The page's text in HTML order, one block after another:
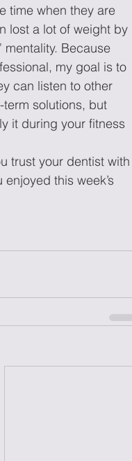
time when they are
lost a lot of weight by
mentality. Because
my goal is to
can listen to other
solutions, but
it during your fitness
trust your dentist with
this week’s